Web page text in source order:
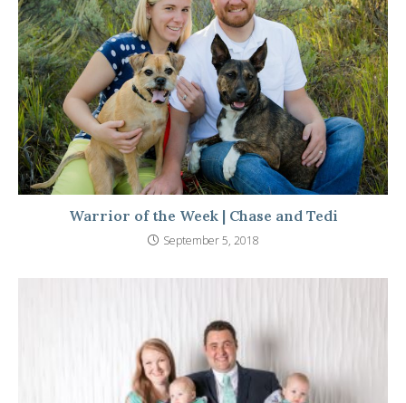
Warrior of the Week | Chase and Tedi
September 5, 2018